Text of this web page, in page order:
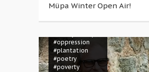
Müpa Winter Open Air!
music #french
#oppression
#plantation
#poetry
#poverty